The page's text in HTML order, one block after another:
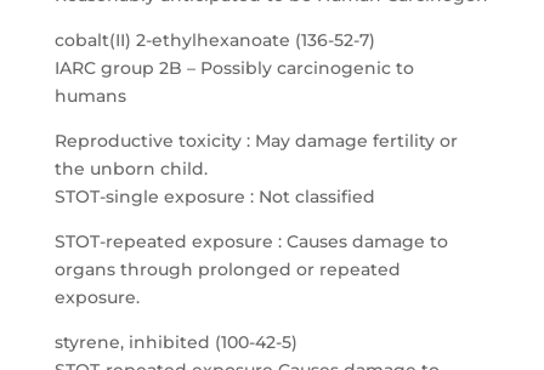
cobalt(II) 2-ethylhexanoate (136-52-7)
IARC group 2B – Possibly carcinogenic to
humans
Reproductive toxicity : May damage fertility or
the unborn child.
STOT-single exposure : Not classified
STOT-repeated exposure : Causes damage to
organs through prolonged or repeated
exposure.
styrene, inhibited (100-42-5)